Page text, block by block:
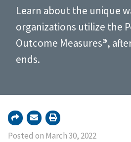
Learn about the unique
organizations utilize the
Outcome Measures®,
ends.
Posted on March 30, 2022